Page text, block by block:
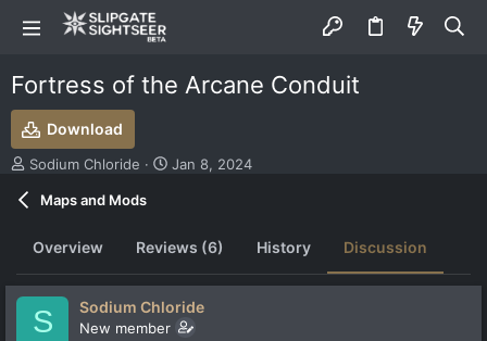
Fortress of the Arcane Conduit
Download
T
a
s
t
a
Sodium Chloride
S
t
a
Jan 8, 2024
Maps and Mods
Overview Reviews (6) History Discussion
S Sodium Chloride
New member